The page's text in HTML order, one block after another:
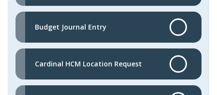
Budget Journal Entry
Cardinal HCM Location Request